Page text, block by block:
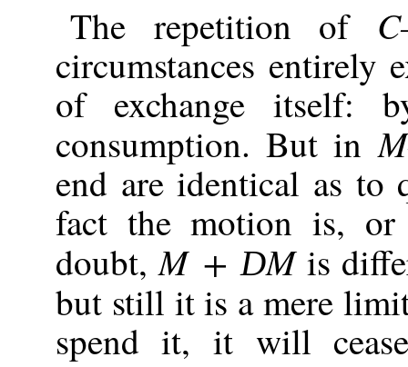
The repetition of
circumstances entirely
of exchange itself:
consumption. But in
end are identical as
fact the motion is, or
doubt,M +DMis
but still it is a mere
spend it, it will